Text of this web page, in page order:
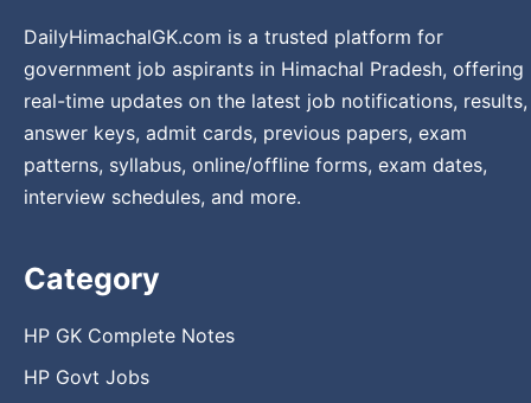
DailyHimachalGK.com is a trusted platform for
government job aspirants in Himachal Pradesh, offering
real-time updates on the latest job notifications, results,
answer keys, admit cards, previous papers, exam
patterns, syllabus, online/offline forms, exam dates,
interview schedules, and more.
Category
HP GK Complete Notes
HP Govt Jobs